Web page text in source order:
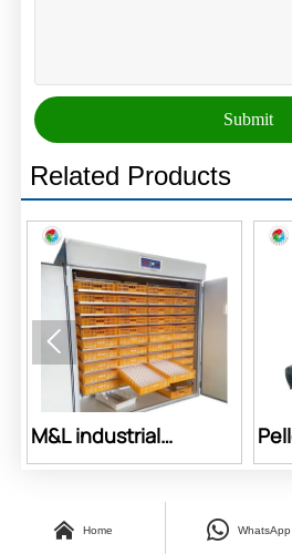
Submit
Related Products
Pellet Machine

 Home  WhatsApp